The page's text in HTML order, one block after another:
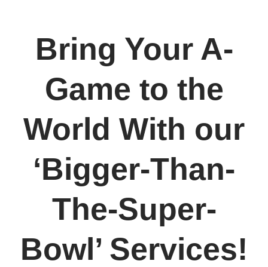
Bring Your A-
Game to the
World With our
‘Bigger-Than-
The-Super-
Bowl’ Services!